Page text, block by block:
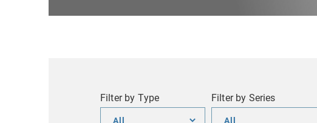
Filter by Type
Filter
Filter by Series
Filter